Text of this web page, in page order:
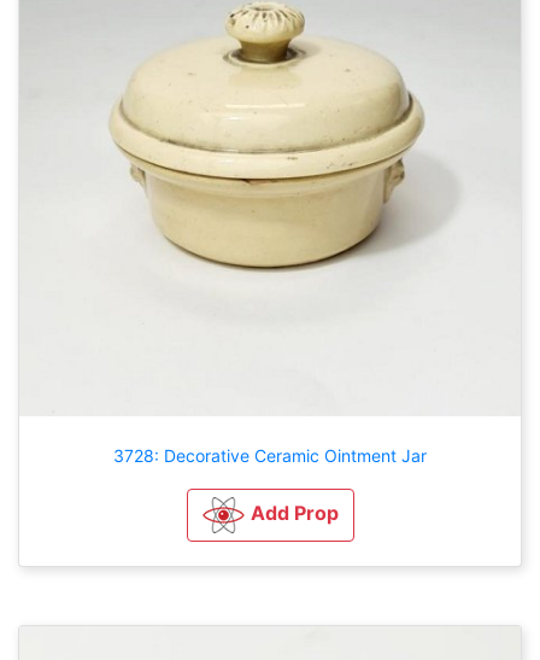
3728: Decorative Ceramic Ointment Jar
Add Prop